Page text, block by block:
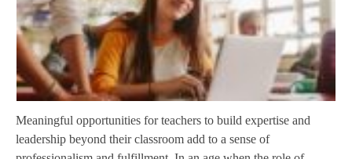
Meaningful opportunities for teachers to build expertise and
leadership beyond their classroom add to a sense of